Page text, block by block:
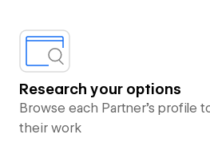
Research your options
Browse each Partner’s profile
their work